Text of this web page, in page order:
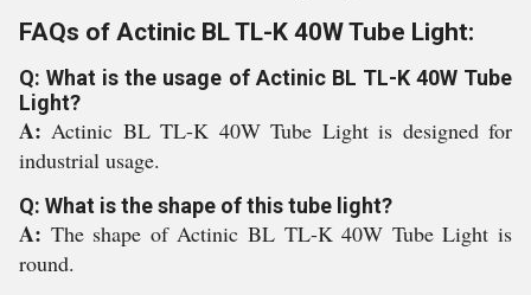
FAQs of Actinic BL TL-K 40W Tube Light:
Q: What is the usage of Actinic BL TL-K 40W Tube
Light?
A:Actinic BL TL-K 40W Tube Light is designed for
industrial usage.
Q: What is the shape of this tube light?
A: The shape of Actinic BL TL-K 40W Tube Light is
round.